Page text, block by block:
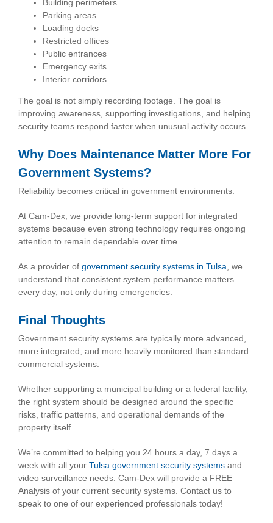
Building perimeters
Parking areas
Loading docks
Restricted offices
Public entrances
Emergency exits
Interior corridors
The goal is not simply recording footage. The goal is
improving awareness, supporting investigations, and helping
security teams respond faster when unusual activity occurs.
Why Does Maintenance Matter More For
Government Systems?
Reliability becomes critical in government environments.
At Cam-Dex, we provide long-term support for integrated
systems because even strong technology requires ongoing
attention to remain dependable over time.
As a provider of government security systems in Tulsa, we
understand that consistent system performance matters
every day, not only during emergencies.
Final Thoughts
Government security systems are typically more advanced,
more integrated, and more heavily monitored than standard
commercial systems.
Whether supporting a municipal building or a federal facility,
the right system should be designed around the specific
risks, traffic patterns, and operational demands of the
property itself.
We’re committed to helping you 24 hours a day, 7 days a
week with all your Tulsa government security systems and
video surveillance needs. Cam-Dex will provide a FREE
Analysis of your current security systems. Contact us to
speak to one of our experienced professionals today!